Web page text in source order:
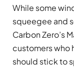
While some
squeegee and
Carbon Zero’s
customers who
should stick to